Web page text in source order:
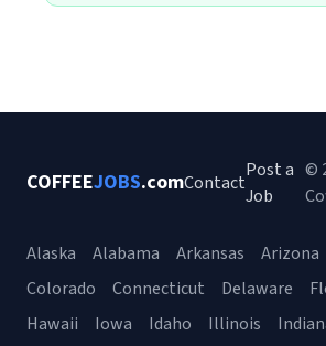
COFFEEJOBS.comContact
Post a
Job
©
Alaska Alabama Arkansas Arizona
Colorado
Connecticut Delaware
Hawaii
Iowa Idaho Illinois